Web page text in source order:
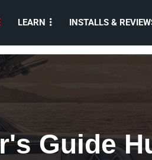
LEARN INSTALLS &
Guide